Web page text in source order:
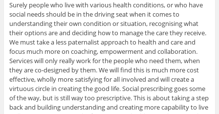
Surely people who live with various health conditions, or who have
social needs should be in the driving seat when it comes to
understanding their own condition or situation, recognising what
their options are and deciding how to manage the care they receive.
We must take a less paternalist approach to health and care and
focus much more on coaching, empowerment and collaboration.
Services will only really work for the people who need them, when
they are co-designed by them. We will find this is much more cost
effective, wholly more satisfying for all involved and will create a
virtuous circle in creating the good life. Social prescribing goes some
of the way, but is still way too prescriptive. This is about taking a step
back and building understanding and creating more capability to live